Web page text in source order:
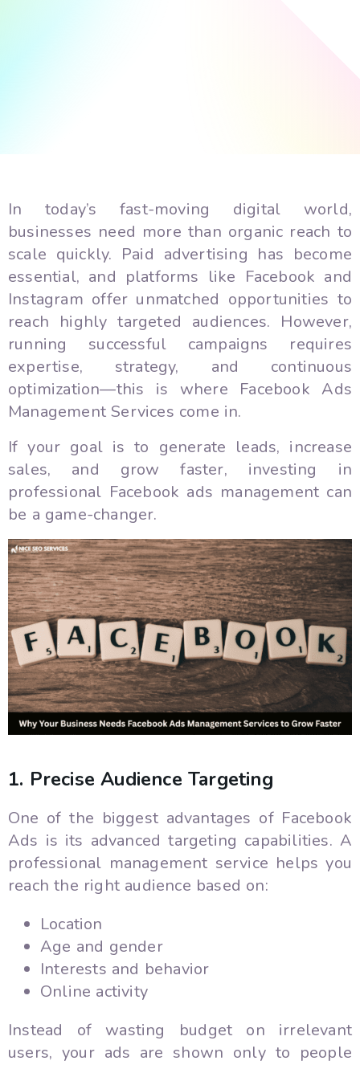
In today’s fast-moving digital world,
businesses need more than organic reach to
scale quickly. Paid advertising has become
essential, and platforms like Facebook and
Instagram offer unmatched opportunities to
reach highly targeted audiences. However,
running successful campaigns requires
expertise, strategy, and continuous
optimization—this is where Facebook Ads
Management Services come in.
If your goal is to generate leads, increase
sales, and grow faster, investing in
professional Facebook ads management can
be a game-changer.
1. Precise Audience Targeting
One of the biggest advantages of Facebook
Ads is its advanced targeting capabilities. A
professional management service helps you
reach the right audience based on:
Location
Age and gender
Interests and behavior
Online activity
Instead of wasting budget on irrelevant
users, your ads are shown only to people